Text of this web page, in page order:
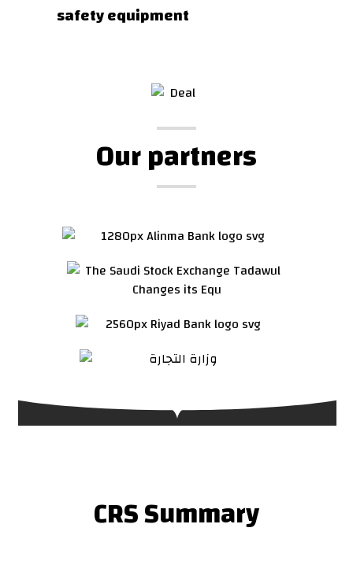
safety equipment
Our partners
CRS Summary